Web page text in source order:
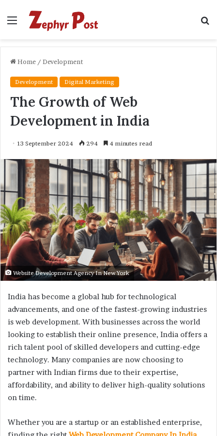
Menu
Home / Development
Development Digital Marketing
The Growth of Web
Development in India
13 September 2024 294 4 minutes read
Website Development Agency In New York
India has become a global hub for technological
advancements, and one of the fastest-growing industries
is web development. With businesses across the world
looking to establish their online presence, India offers a
rich talent pool of skilled developers and cutting-edge
technology. Many companies are now choosing to
partner with Indian firms due to their expertise,
affordability, and ability to deliver high-quality solutions
on time.
Whether you are a startup or an established enterprise,